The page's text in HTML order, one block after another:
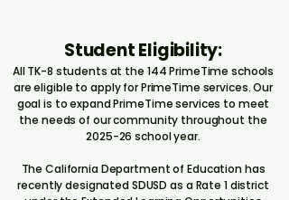
Student Eligibility:
All TK-8 students at the 144 PrimeTime schools
are eligible to apply for PrimeTime services. Our
goal is to expand PrimeTime services to meet
the needs of our community throughout the
2025-26 school year.
The California Department of Education has
recently designated SDUSD as a Rate 1 district